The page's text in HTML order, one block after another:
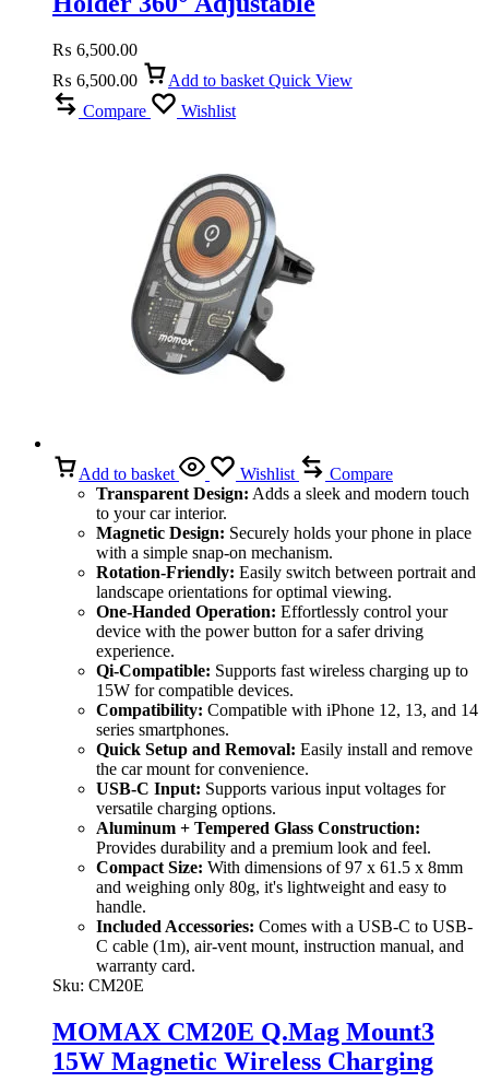
₨ 6,500.00
₨ 6,500.00 Add to basket Quick View
Compare
Wishlist
Add to basket Wishlist
Compare
Transparent Design: Adds a sleek and modern touch
to your car interior.
Magnetic Design: Securely holds your phone in place
with a simple snap-on mechanism.
Rotation-Friendly: Easily switch between portrait and
landscape orientations for optimal viewing.
One-Handed Operation: Effortlessly control your
device with the power button for a safer driving
experience.
Qi-Compatible: Supports fast wireless charging up to
15W for compatible devices.
Compatibility: Compatible with iPhone 12, 13, and 14
series smartphones.
Quick Setup and Removal: Easily install and remove
the car mount for convenience.
USB-C Input: Supports various input voltages for
versatile charging options.
Aluminum + Tempered Glass Construction:
Provides durability and a premium look and feel.
Compact Size: With dimensions of 97 x 61.5 x 8mm
and weighing only 80g, it's lightweight and easy to
handle.
Included Accessories: Comes with a USB-C to USB-
C cable (1m), air-vent mount, instruction manual, and
warranty card.
Sku: CM20E
MOMAX CM20E Q.Mag Mount3
15W Magnetic Wireless Charging